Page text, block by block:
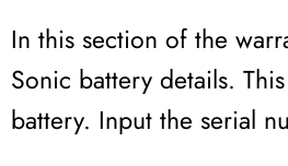
In this section of the
Sonic battery details.
battery. Input the serial